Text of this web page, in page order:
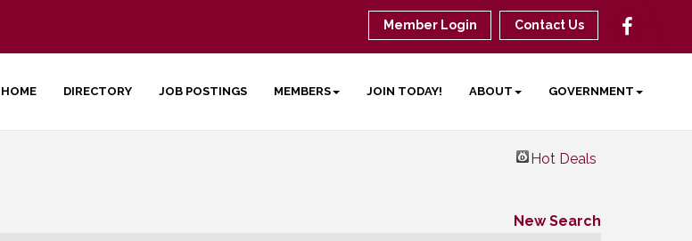
Member Login Contact Us
HOME DIRECTORY JOB POSTINGS MEMBERS JOIN TODAY! ABOUT GOVERNMENT
Hot Deals
New Search